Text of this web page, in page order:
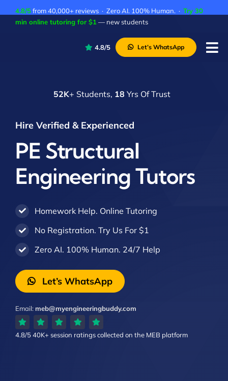
4.8/5from 40,000+ reviews · Zero AI. 100% Human. · Try 30
min online tutoring for $1 — new students
4.8/5 Let’s WhatsApp
52K+ Students, 18 Yrs Of Trust
Hire Verified & Experienced
PE Structural
Engineering Tutors
Homework Help. Online Tutoring
No Registration. Try Us For $1
Zero AI. 100% Human. 24/7 Help
Let’s WhatsApp
Email:meb@myengineeringbuddy.com
4.8/540K+ session ratingscollected on the MEB platform